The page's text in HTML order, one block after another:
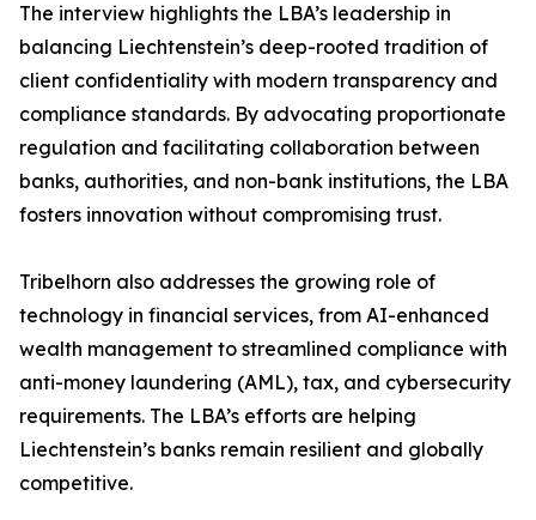
The interview highlights the LBA’s leadership in
balancing Liechtenstein’s deep-rooted tradition of
client confidentiality with modern transparency and
compliance standards. By advocating proportionate
regulation and facilitating collaboration between
banks, authorities, and non-bank institutions, the LBA
fosters innovation without compromising trust.
Tribelhorn also addresses the growing role of
technology in financial services, from AI-enhanced
wealth management to streamlined compliance with
anti-money laundering (AML), tax, and cybersecurity
requirements. The LBA’s efforts are helping
Liechtenstein’s banks remain resilient and globally
competitive.